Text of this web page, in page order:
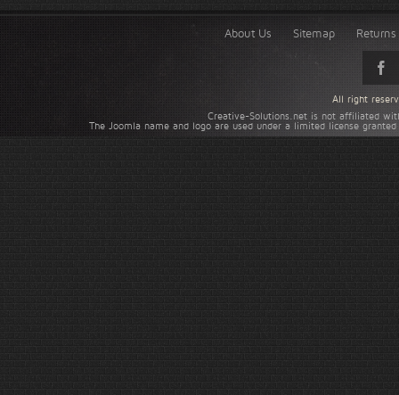
About Us Sitemap
Creative-Solutions.net is not affiliated
The Joomla name and logo are used under a limited license
All right